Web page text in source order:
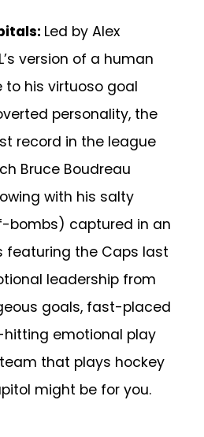
Led by Alex
version of a human
to his virtuoso goal
personality, the
record in the league
Bruce Boudreau
with his salty
bombs) captured in an
featuring the Caps last
leadership from
goals, fast-placed
emotional play
that plays hockey
might be for you.